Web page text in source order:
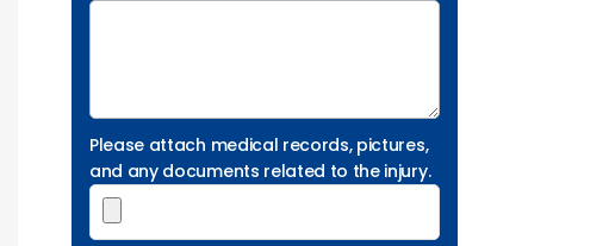
Please attach medical records, pictures,
and any documents related to the injury.